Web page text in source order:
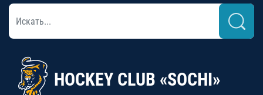
HOCKEY CLUB «SOCHI»